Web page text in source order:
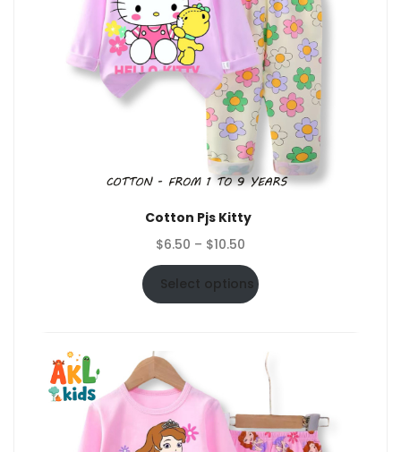
Cotton Pjs Kitty
$6.50 – $10.50
range:
$6.50
through
Select options